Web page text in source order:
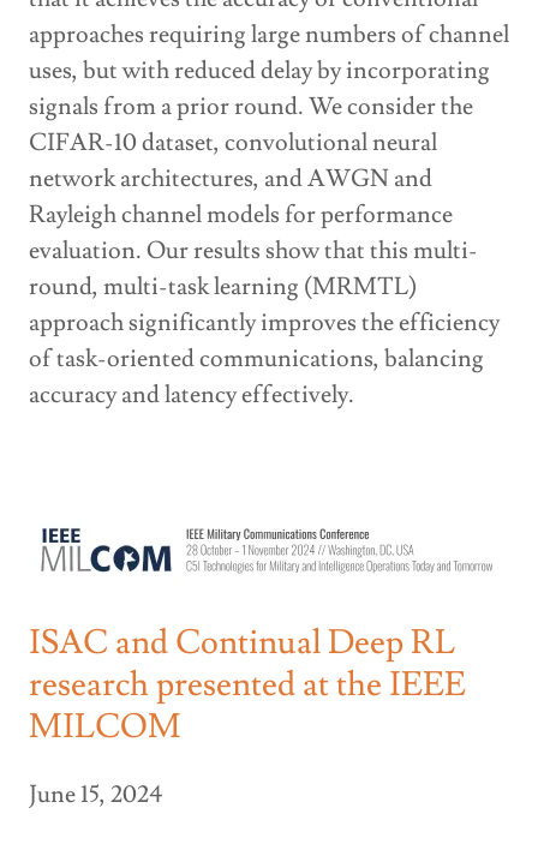
approaches requiring large numbers of channel
uses, but with reduced delay by incorporating
signals from a prior round. We consider the
CIFAR-10 dataset, convolutional neural
network architectures, and AWGN and
Rayleigh channel models for performance
evaluation. Our results show that this multi-
round, multi-task learning (MRMTL)
approach significantly improves the efficiency
of task-oriented communications, balancing
accuracy and latency effectively.
ISAC and Continual Deep RL
research presented at the IEEE
MILCOM
June 15, 2024